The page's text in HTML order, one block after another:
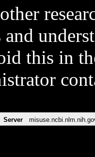
and
this in
Server